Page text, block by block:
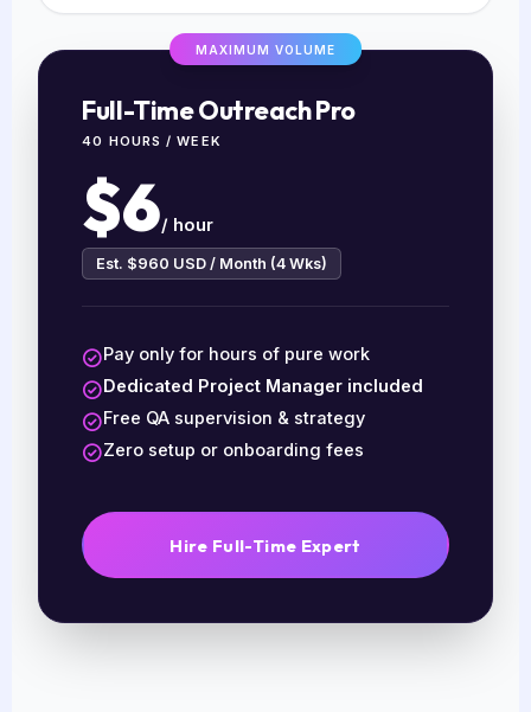
MAXIMUM VOLUME
Full-Time Outreach Pro
40 HOURS / WEEK
$6/ hour
Est. $960 USD / Month (4 Wks)
Pay only for hours of pure work
Dedicated Project Manager included
Free QA supervision & strategy
Zero setup or onboarding fees
Hire Full-Time Expert